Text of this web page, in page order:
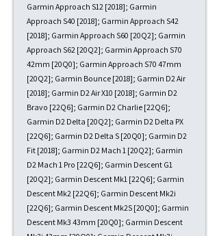
Garmin Approach S12 [2018]; Garmin
Approach S40 [2018]; Garmin Approach S42
[2018]; Garmin Approach S60 [20Q2]; Garmin
Approach S62 [20Q2]; Garmin Approach S70
42mm [20Q0]; Garmin Approach S70 47mm
[20Q2]; Garmin Bounce [2018]; Garmin D2 Air
[2018]; Garmin D2 Air X10 [2018]; Garmin D2
Bravo [22Q6]; Garmin D2 Charlie [22Q6];
Garmin D2 Delta [20Q2]; Garmin D2 Delta PX
[22Q6]; Garmin D2 Delta S [20Q0]; Garmin D2
Fit [2018]; Garmin D2 Mach 1 [20Q2]; Garmin
D2 Mach 1 Pro [22Q6]; Garmin Descent G1
[20Q2]; Garmin Descent Mk1 [22Q6]; Garmin
Descent Mk2 [22Q6]; Garmin Descent Mk2i
[22Q6]; Garmin Descent Mk2S [20Q0]; Garmin
Descent Mk3 43mm [20Q0]; Garmin Descent